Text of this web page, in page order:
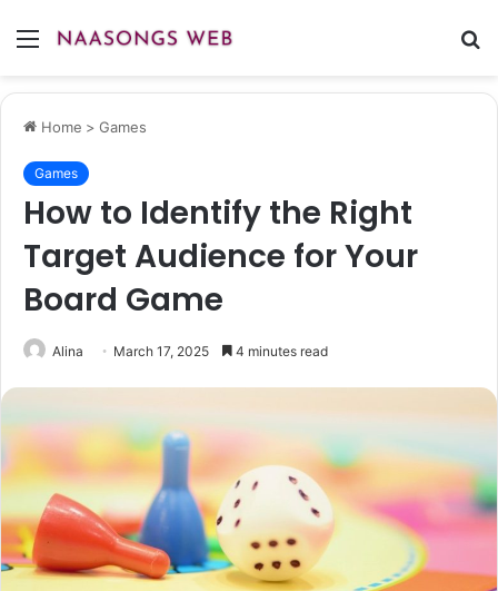
Menu
Home > Games
Games
How to Identify the Right
Target Audience for Your
Board Game
Alina March 17, 2025 4 minutes read